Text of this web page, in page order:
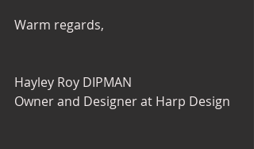
Warm regards,
Hayley Roy DIPMAN
Owner and Designer at Harp Design